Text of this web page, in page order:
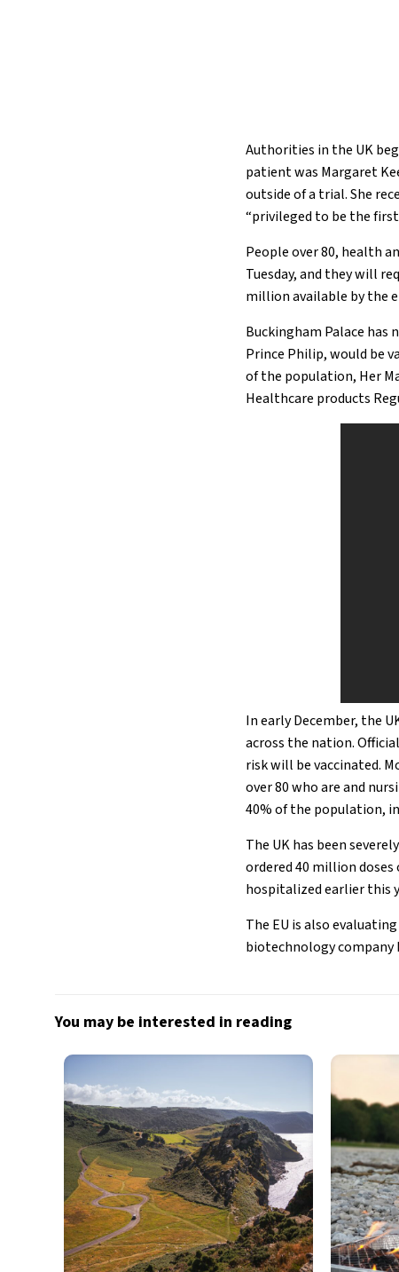
Authorities in the UK
patient was Margaret
outside of a trial. She
“privileged to be the
People over 80, health
Tuesday, and they will
million available by the
Buckingham Palace has
Prince Philip, would be
of the population, Her
Healthcare products
In early December, the
across the nation.
risk will be vaccinated.
over 80 who are and
40% of the population,
The UK has been
ordered 40 million
hospitalized earlier this
The EU is also
biotechnology company
You may be interested in reading